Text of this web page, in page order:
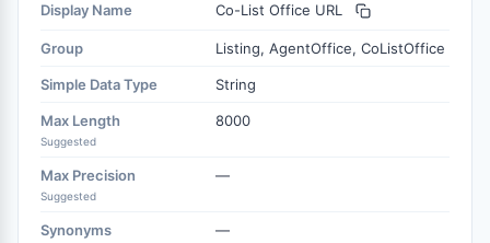
Display Name Co-List Office URL
Group Listing, AgentOffice, CoListOffice
Simple Data Type String
Max Length
Suggested
8000
Max Precision
Suggested
—
Synonyms —